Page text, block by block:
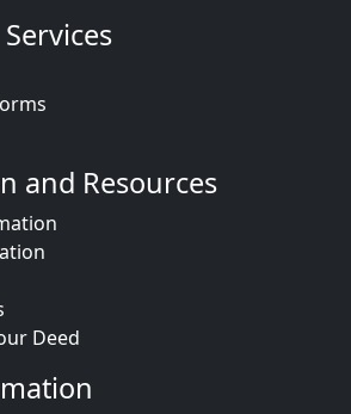
and Resources
Deed